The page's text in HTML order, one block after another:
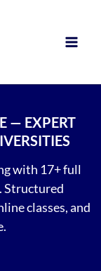
— EXPERT
with 17+ full
Structured
classes, and